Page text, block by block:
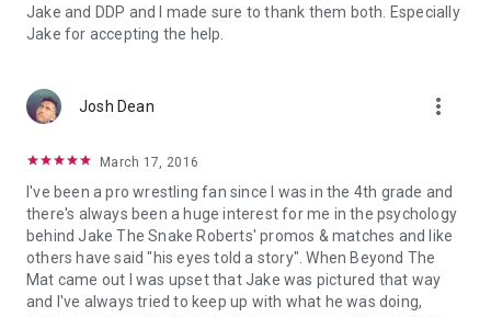
Jake and DDP and I made sure to thank them both. Especially
Jake for accepting the help.
Josh Dean more_vert
March 17, 2016
I've been a pro wrestling fan since I was in the 4th grade and
there's always been a huge interest for me in the psychology
behind Jake The Snake Roberts' promos & matches and like
others have said "his eyes told a story". When Beyond The
Mat came out I was upset that Jake was pictured that way
and I've always tried to keep up with what he was doing,